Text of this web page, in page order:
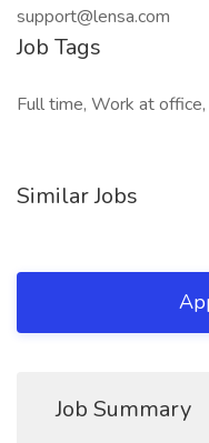
support@lensa.com
Job Tags
Full time, Work at
Similar Jobs
Job Summary